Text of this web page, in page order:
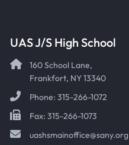
UAS J/S High School
160 School Lane,
Frankfort, NY 13340
Phone: 315-266-1072
Fax: 315-266-1073
uashsmainoffice@sany.org